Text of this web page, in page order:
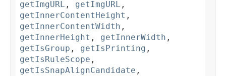
getImgURL , getImgURL ,
getInnerContentHeight ,
getInnerContentWidth ,
getInnerHeight , getInnerWidth ,
getIsGroup , getIsPrinting ,
getIsRuleScope ,
getIsSnapAlignCandidate ,